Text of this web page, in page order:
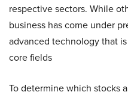
respective sectors. While
business has come under
advanced technology that
core fields
To determine which stocks